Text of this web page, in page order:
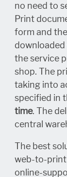
no need to
Print
form and
downloaded
the service
shop. The
taking into
specified in
time. The
central
The best
web-to-
online-